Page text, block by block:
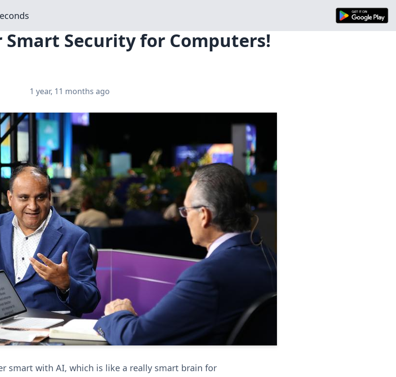
Smart Security for Computers!
1 year, 11 months ago
smart with AI, which is like a really smart brain for